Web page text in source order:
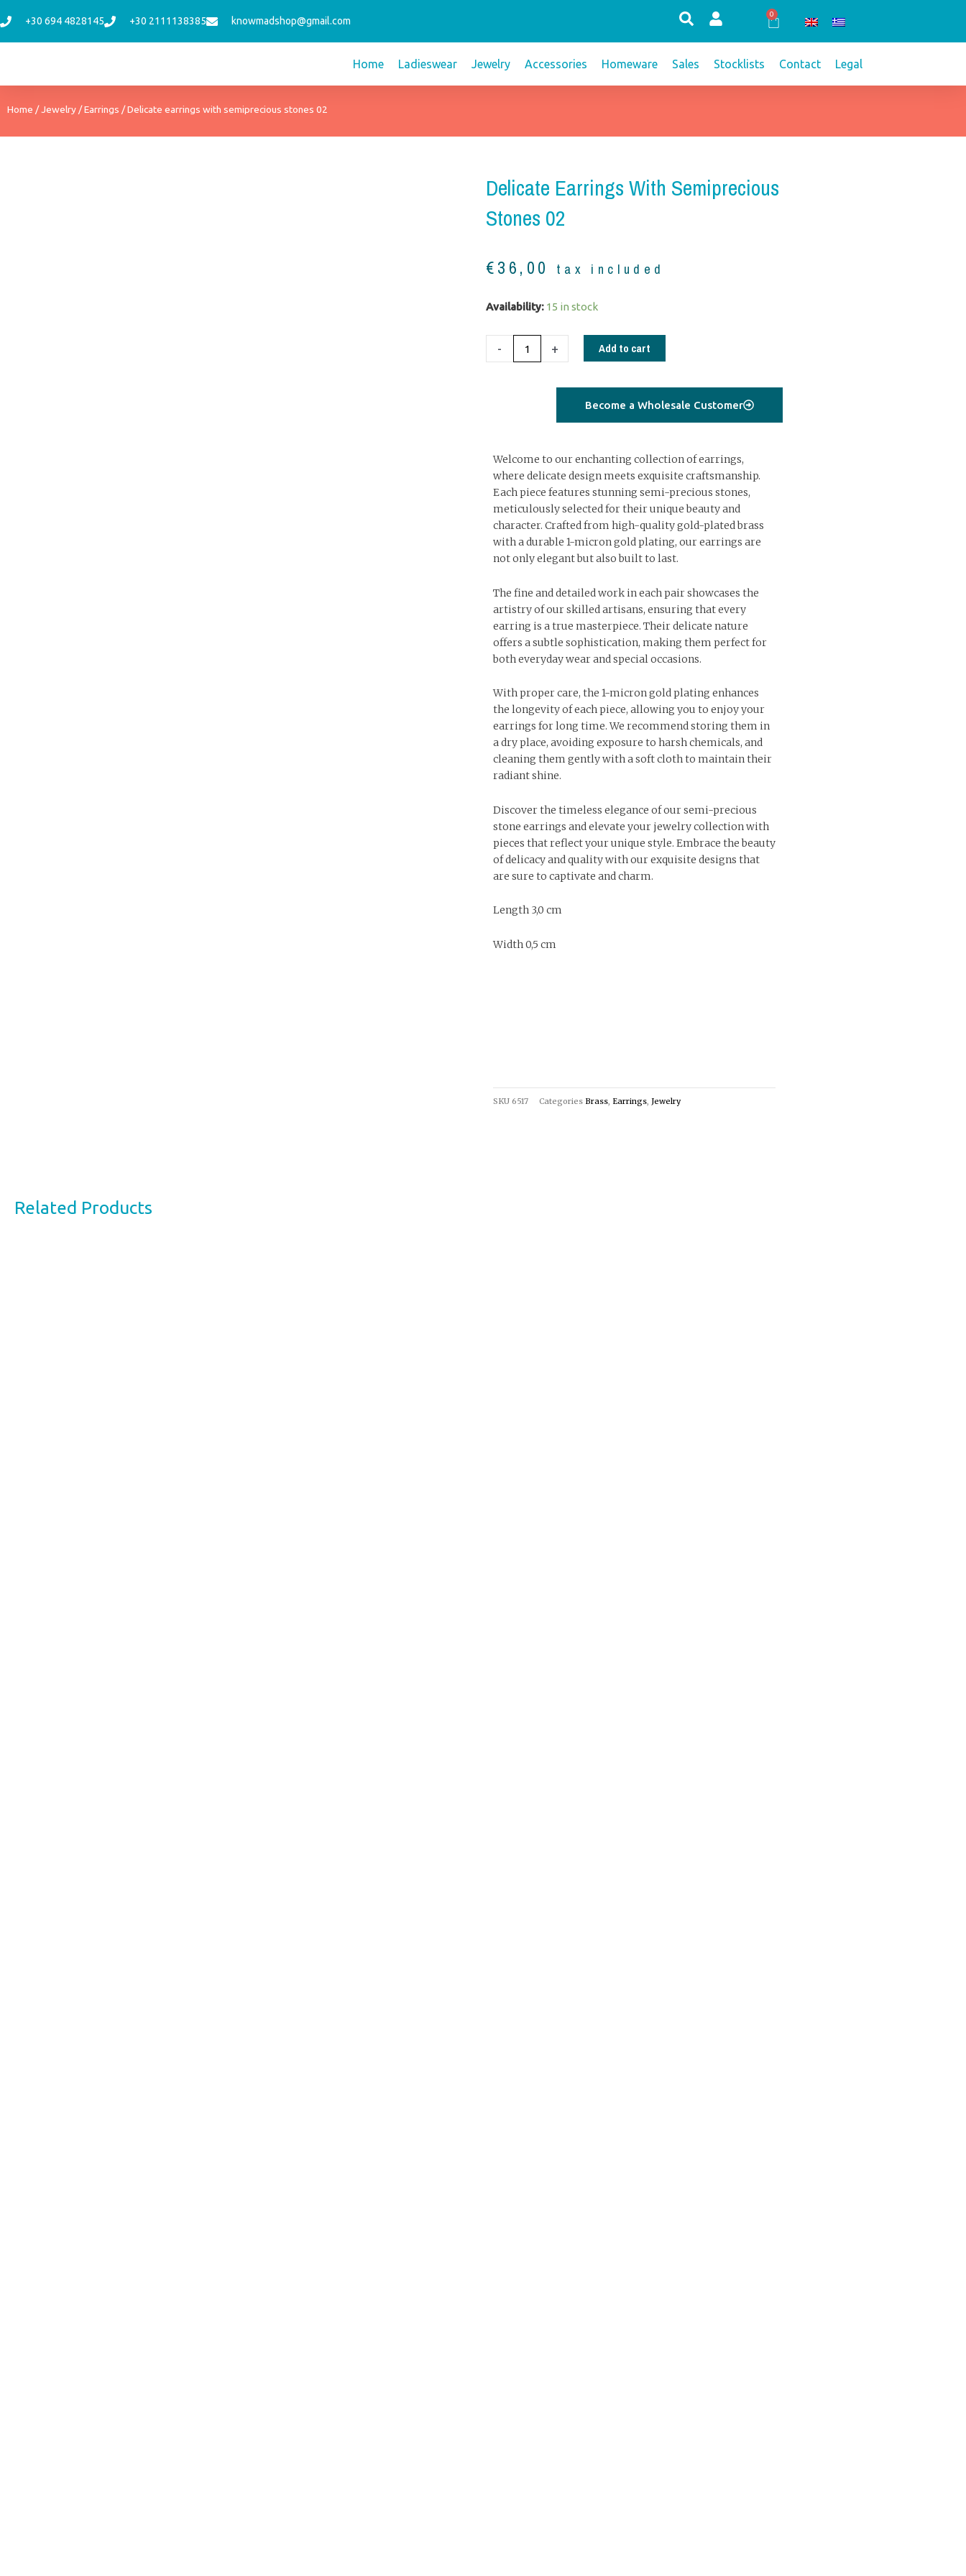
to
+30 694 4828145 +30 2111138385 knowmadshop@gmail.com
0
Cart
Home Ladieswear Jewelry Accessories Homeware Sales Stocklists Contact Legal
Home /Jewelry /Earrings / Delicate earrings with semiprecious stones 02
Delicate Earrings With Semiprecious
Stones 02
€36,00 tax included
Availability: 15 in stock
-
Delicate
semiprecious
+ Add to cart
Become a Wholesale Customer
Welcome to our enchanting collection of earrings,
where delicate design meets exquisite craftsmanship.
Each piece features stunning semi-precious stones,
meticulously selected for their unique beauty and
character. Crafted from high-quality gold-plated brass
with a durable 1-micron gold plating, our earrings are
not only elegant but also built to last.
The fine and detailed work in each pair showcases the
artistry of our skilled artisans, ensuring that every
earring is a true masterpiece. Their delicate nature
offers a subtle sophistication, making them perfect for
both everyday wear and special occasions.
With proper care, the 1-micron gold plating enhances
the longevity of each piece, allowing you to enjoy your
earrings for long time. We recommend storing them in
a dry place, avoiding exposure to harsh chemicals, and
cleaning them gently with a soft cloth to maintain their
radiant shine.
Discover the timeless elegance of our semi-precious
stone earrings and elevate your jewelry collection with
pieces that reflect your unique style. Embrace the beauty
of delicacy and quality with our exquisite designs that
are sure to captivate and charm.
Length 3,0 cm
Width 0,5 cm
SKU 6517 Categories Brass, Earrings, Jewelry
Related Products